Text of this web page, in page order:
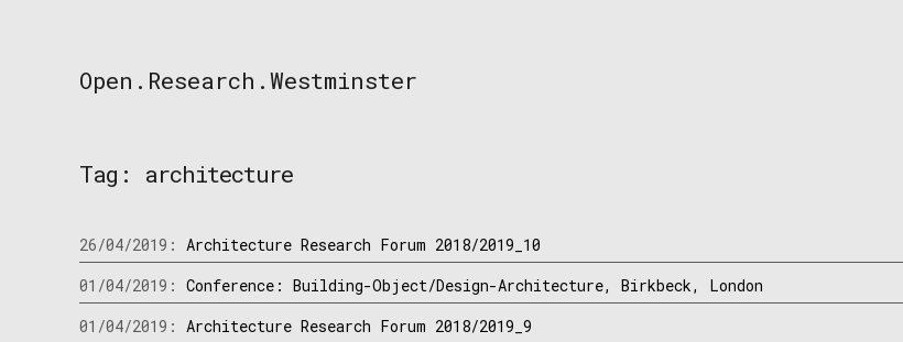
Open.Research.Westminster
Tag: architecture
26/04/2019: Architecture Research Forum 2018/2019_10
01/04/2019: Conference: Building-Object/Design-Architecture, Birkbeck, London
01/04/2019: Architecture Research Forum 2018/2019_9